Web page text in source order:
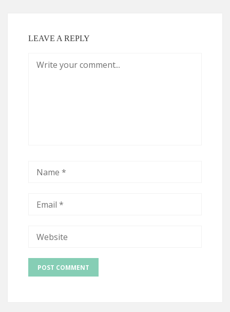
LEAVE A REPLY